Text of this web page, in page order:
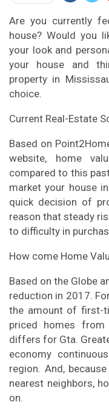
Are you currently
house? Would you
your look and
your house and
property in
choice.
Current Real-Estate
Based on
website, home
compared to this
market your house
quick decision of
reason that steady
to difficulty in
How come Home
Based on the Globe
reduction in 2017.
the amount of first-
priced homes
differs for Gta.
economy
region. And,
nearest neighbors,
on.